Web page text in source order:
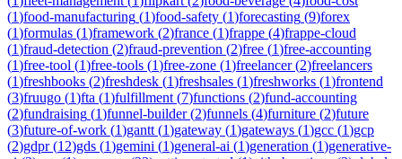
(1)food-manufacturing (1)food-safety (1)forecasting (9)forex
(1)formulas (1)framework (2)france (1)frappe (4)frappe-cloud
(1)fraud-detection (2)fraud-prevention (2)free (1)free-accounting
(1)free-tool (1)free-tools (1)free-zone (1)freelancer(2)freelancers
(1)freshbooks (2)freshdesk (1)freshsales (1)freshworks (1)frontend
(3)fruugo (1)fta (1)fulfillment (7)functions (2)fund-accounting
(2)fundraising (1)funnel-builder(2)funnels (4)furniture (2)future
(3)future-of-work (1)gantt (1)gateway (1)gateways (1)gcc (1)gcp
(2)gdpr(12)gds (1)gemini (1)general-ai (1)generation (1)generative-